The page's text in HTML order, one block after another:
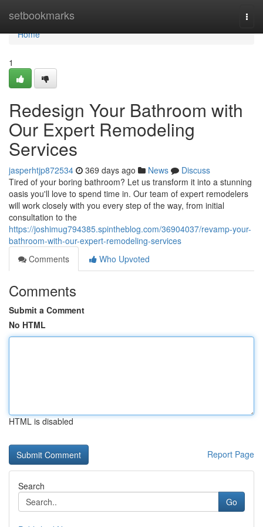
setbookmarks
Home
Home
1
Redesign Your Bathroom with
Our Expert Remodeling
Services
jasperhtjp872534 369 days ago News
Discuss
Tired of your boring bathroom? Let us transform it into a stunning
oasis you'll love to spend time in. Our team of expert remodelers
will work closely with you every step of the way, from initial
consultation to the
https://joshimug794385.spintheblog.com/36904037/revamp-your-
bathroom-with-our-expert-remodeling-services
Comments
Who Upvoted
Comments
Submit a Comment
No HTML
HTML is disabled
Report Page
Search
Go